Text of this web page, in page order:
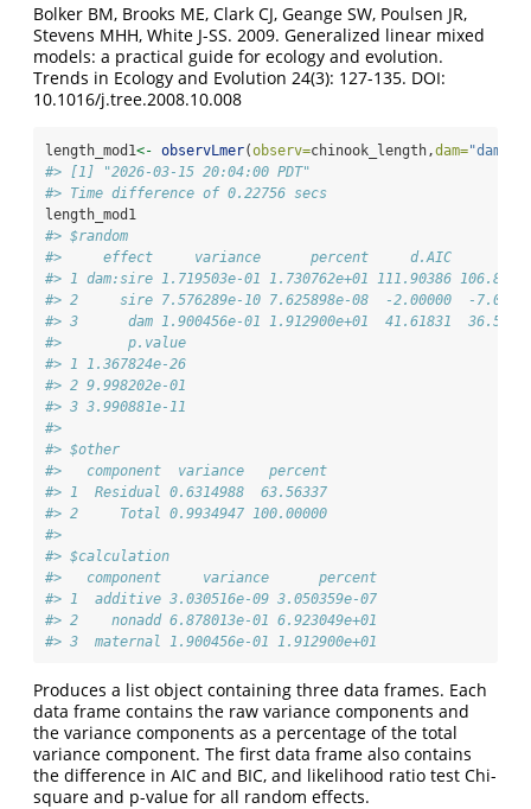
Bolker BM, Brooks ME, Clark CJ, Geange SW, Poulsen JR,
Stevens MHH, White J-SS. 2009. Generalized linear mixed
models: a practical guide for ecology and evolution.
Trends in Ecology and Evolution 24(3): 127-135. DOI:
10.1016/j.tree.2008.10.008
length_mod1<- observLmer(observ=chinook_length,dam="dam"
#> [1] "2026-03-15 20:04:00 PDT"
#> Time difference of 0.22756 secs
length_mod1
#> $random
#>     effect     variance      percent     d.AIC
#> 1 dam:sire 1.719503e-01 1.730762e+01 111.90386
#> 2     sire 7.576289e-10 7.625898e-08  -2.00000  -
#> 3      dam 1.900456e-01 1.912900e+01  41.61831
#>        p.value
#> 1 1.367824e-26
#> 2 9.998202e-01
#> 3 3.990881e-11
#>
#> $other
#>   component  variance   percent
#> 1  Residual 0.6314988  63.56337
#> 2     Total 0.9934947 100.00000
#>
#> $calculation
#>   component     variance      percent
#> 1  additive 3.030516e-09 3.050359e-07
#> 2    nonadd 6.878013e-01 6.923049e+01
#> 3  maternal 1.900456e-01 1.912900e+01
Produces a list object containing three data frames. Each
data frame contains the raw variance components and
the variance components as a percentage of the total
variance component. The first data frame also contains
the difference in AIC and BIC, and likelihood ratio test Chi-
square and p-value for all random effects.